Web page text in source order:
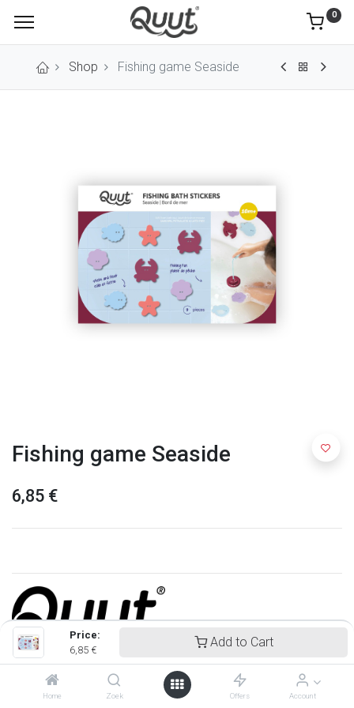
Price:
6,85 €
Add to Cart
Home Zoek Offers Account
0
Shop Fishing game Seaside
Fishing game Seaside
6,85 €